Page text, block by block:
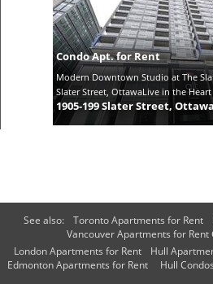
See also:
Toronto Apartments for Rent
Vancouver Apartments for Rent
London Apartments for Rent
Edmonton Apartments for Rent
Hull
Hull
Condo Apt. for Rent
Modern Downtown Studio at The
Slater Street, OttawaLive in the
1905-199 Slater Street,